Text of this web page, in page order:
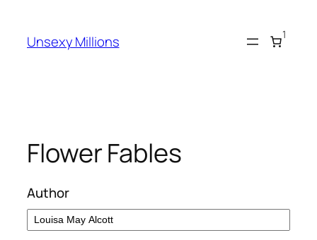
content
Unsexy Millions 1
Flower Fables
Author